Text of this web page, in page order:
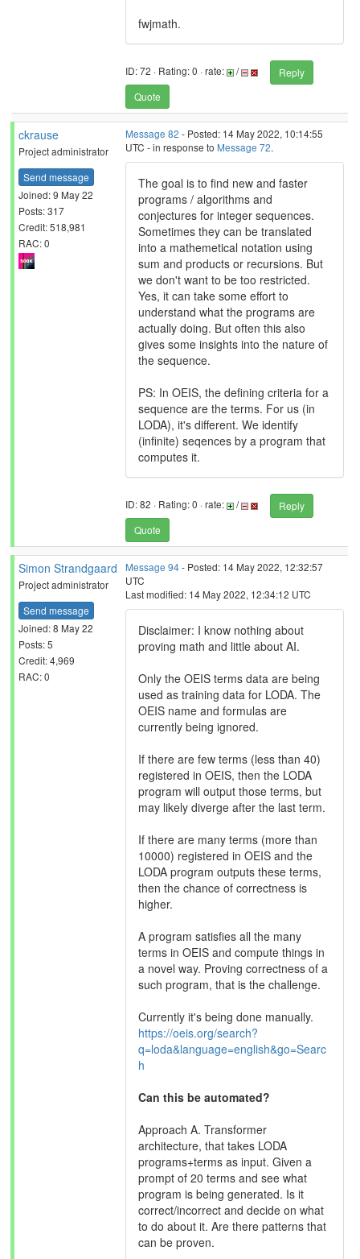
fwjmath.
ID: 72 · Rating: 0 · rate: /
Reply
Quote
ckrause
Project administrator
Send message
Joined: 9 May 22
Posts: 317
Credit: 518,981
RAC: 0
Message 82 - Posted: 14 May 2022, 10:14:55
UTC - in response to Message 72.
The goal is to find new and faster
programs / algorithms and
conjectures for integer sequences.
Sometimes they can be translated
into a mathemetical notation using
sum and products or recursions. But
we don't want to be too restricted.
Yes, it can take some effort to
understand what the programs are
actually doing. But often this also
gives some insights into the nature of
the sequence.
PS: In OEIS, the defining criteria for a
sequence are the terms. For us (in
LODA), it's different. We identify
(infinite) seqences by a program that
computes it.
ID: 82 · Rating: 0 · rate: /
Reply
Quote
Simon Strandgaard
Project administrator
Send message
Joined: 8 May 22
Posts: 5
Credit: 4,969
RAC: 0
Message 94- Posted: 14 May 2022, 12:32:57
UTC
Last modified: 14 May 2022, 12:34:12 UTC
Disclaimer: I know nothing about
proving math and little about AI.
Only the OEIS terms data are being
used as training data for LODA. The
OEIS name and formulas are
currently being ignored.
If there are few terms (less than 40)
registered in OEIS, then the LODA
program will output those terms, but
may likely diverge after the last term.
If there are many terms (more than
10000) registered in OEIS and the
LODA program outputs these terms,
then the chance of correctness is
higher.
A program satisfies all the many
terms in OEIS and compute things in
a novel way. Proving correctness of a
such program, that is the challenge.
Currently it's being done manually.
https://oeis.org/search?
q=loda&language=english&go=Searc
h
Can this be automated?
Approach A. Transformer
architecture, that takes LODA
programs+terms as input. Given a
prompt of 20 terms and see what
program is being generated. Is it
correct/incorrect and decide on what
to do about it. Are there patterns that
can be proven.